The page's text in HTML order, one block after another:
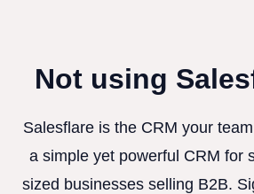
Not using
Salesflare is the CRM your
a simple yet powerful CRM for
sized businesses selling B2B.